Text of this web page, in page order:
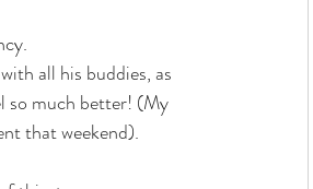
all his buddies, as
so much better! (My
that weekend).